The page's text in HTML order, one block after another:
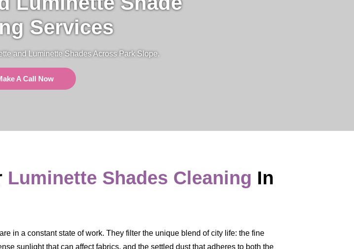
Services
and Luminette Shades Across Park Slope.
A Call Now
Luminette Shades Cleaning In
in a constant state of work. They filter the unique blend of city life: the fine
sunlight that can affect fabrics, and the settled dust that adheres to both the